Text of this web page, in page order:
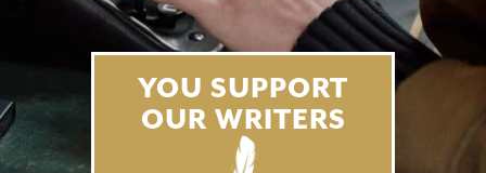
YOU SUPPORT
OUR WRITERS